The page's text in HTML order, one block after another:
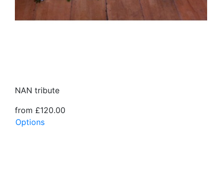
NAN tribute
from £120.00
Options